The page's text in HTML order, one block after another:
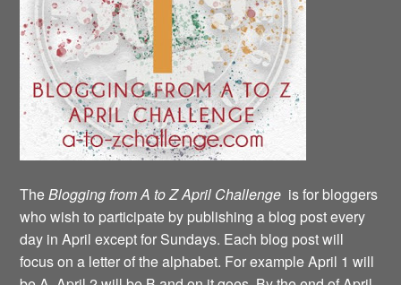
TheBlogging from A to Z April Challenge is for bloggers
who wish to participate by publishing a blog post every
day in April except for Sundays. Each blog post will
focus on a letter of the alphabet. For example April 1 will